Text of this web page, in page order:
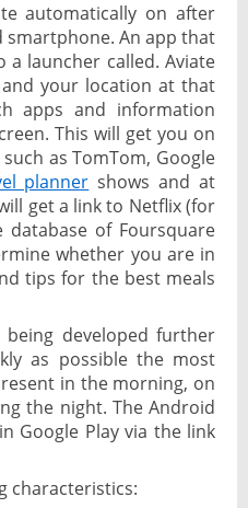
automatically on after
An app that
launcher called. Aviate
your location at that
apps and information
This will get you on
such as TomTom, Google
planner shows and at
get a link to Netflix (for
of Foursquare
whether you are in
tips for the best meals
developed further
as possible the most
in the morning, on
the night. The Android
Google Play via the link
characteristics: